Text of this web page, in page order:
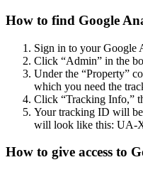
How to find Google
Sign in to your Google
Click “Admin” in the
Under the “Property”
which you need the
Click “Tracking Info,”
Your tracking ID will
will look like this:
How to give access to